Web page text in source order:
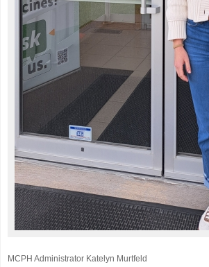
MCPH Administrator Katelyn Murtfeld